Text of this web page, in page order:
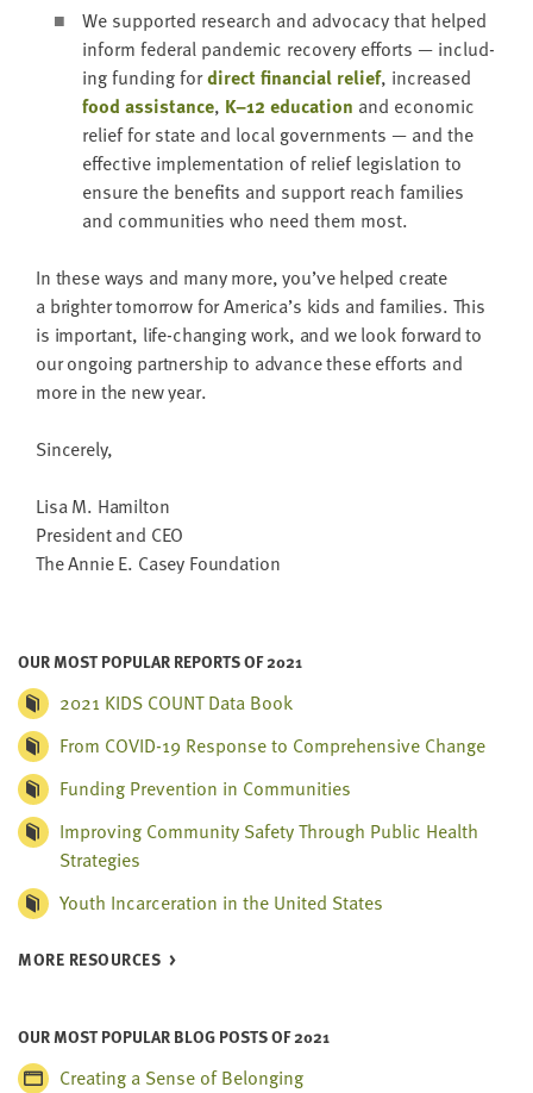
We sup­port­ed research and advo­ca­cy that helped
inform fed­er­al pan­dem­ic recov­ery efforts — includ­
ing fund­ing fordirect finan­cial relief, increased
food assis­tance, K–12 edu­ca­tion and eco­nom­ic
relief for state and local gov­ern­ments — and the
effec­tive imple­men­ta­tion of relief leg­is­la­tion to
ensure the ben­e­fits and sup­port reach fam­i­lies
and com­mu­ni­ties who need them most.
In these ways and many more, you’ve helped cre­ate
a brighter tomor­row for America’s kids and fam­i­lies. This
is impor­tant, life-chang­ing work, and we look for­ward to
our ongo­ing part­ner­ship to advance these efforts and
more in the new year.
Sin­cere­ly,
Lisa M. Hamilton
Pres­i­dent and CEO
The Annie E. Casey Foundation
OUR MOST POPULAR REPORTS OF 2021
2021 KIDS COUNT Data Book
From COVID-19 Response to Comprehensive Change
Funding Prevention in Communities
Improving Community Safety Through Public Health
Strategies
Youth Incarceration in the United States
MORE RESOURCES
OUR MOST POPULAR BLOG POSTS OF 2021
Creating a Sense of Belonging